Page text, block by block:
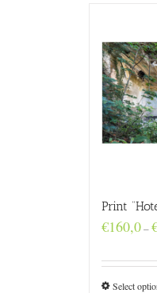
Print
€160,0–
Select